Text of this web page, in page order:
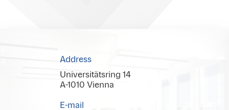
Address
Universitätsring 14
A-1010 Vienna
E-mail